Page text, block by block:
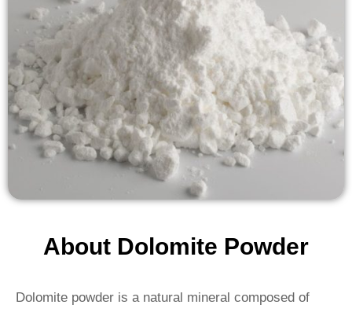
About Dolomite Powder
Dolomite powder is a natural mineral composed of